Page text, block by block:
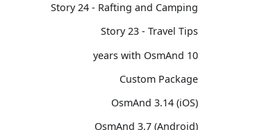
Story 24 - Rafting and Camping
Story 23 - Travel Tips
10 years with OsmAnd
Custom Package
OsmAnd 3.14 (iOS)
OsmAnd 3.7 (Android)